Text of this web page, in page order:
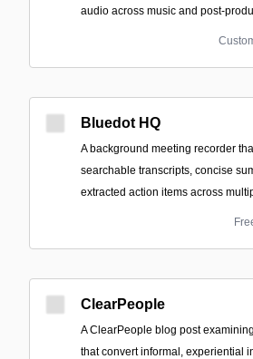
audio across music and post-
Bluedot HQ
A background meeting recorder
searchable transcripts, concise
extracted action items across
ClearPeople
A ClearPeople blog post
that convert informal, experiential